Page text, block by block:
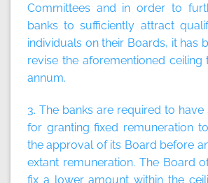
Committees and in order to
banks to sufficiently attract
individuals on their Boards, it has
revise the aforementioned ceiling
annum.
3. The banks are required to have
for granting fixed remuneration
the approval of its Board before
extant remuneration. The Board
fix a lower amount within the